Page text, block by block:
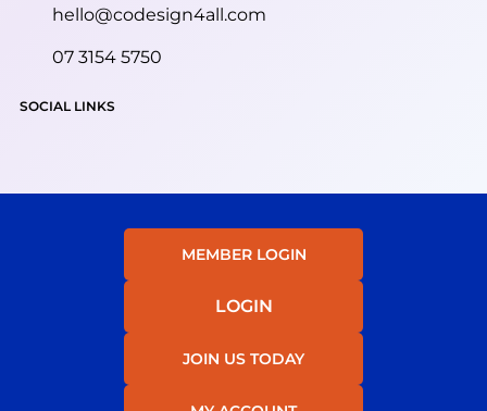
hello@codesign4all.com
07 3154 5750
SOCIAL LINKS
MEMBER LOGIN
LOGIN
JOIN US TODAY